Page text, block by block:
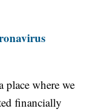
place where we
financially